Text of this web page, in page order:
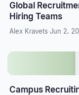
Global
Hiring Teams
Alex Kravets·Jun 2,
Campus